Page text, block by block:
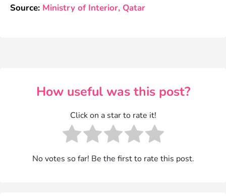
Source: Ministry of Interior, Qatar
How useful was this post?
Click on a star to rate it!
No votes so far! Be the first to rate this post.